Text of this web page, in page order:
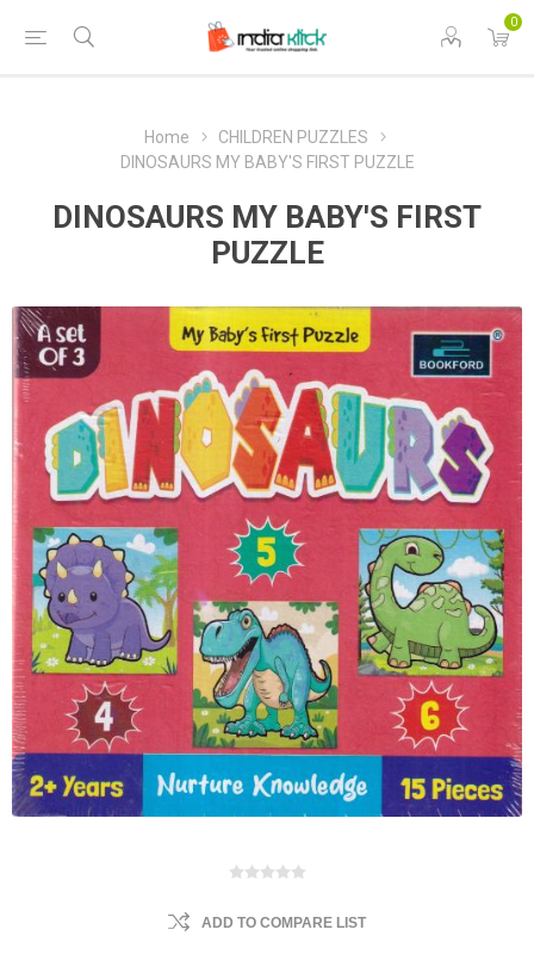
0
Home
CHILDREN PUZZLES
DINOSAURS MY BABY'S FIRST PUZZLE
DINOSAURS MY BABY'S FIRST
PUZZLE
ADD TO COMPARE LIST